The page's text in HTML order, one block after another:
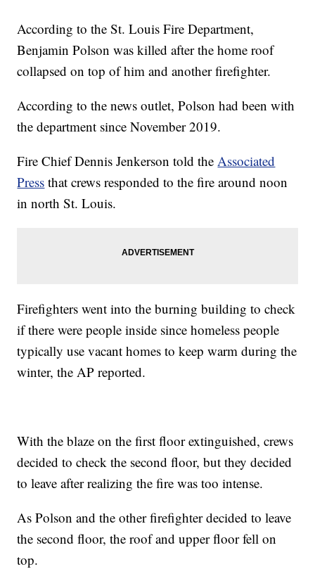
According to the St. Louis Fire Department,
Benjamin Polson was killed after the home roof
collapsed on top of him and another firefighter.
According to the news outlet, Polson had been with
the department since November 2019.
Fire Chief Dennis Jenkerson told theAssociated
Press that crews responded to the fire around noon
in north St. Louis.
Firefighters went into the burning building to check
if there were people inside since homeless people
typically use vacant homes to keep warm during the
winter, the AP reported.
With the blaze on the first floor extinguished, crews
decided to check the second floor, but they decided
to leave after realizing the fire was too intense.
As Polson and the other firefighter decided to leave
the second floor, the roof and upper floor fell on
top.